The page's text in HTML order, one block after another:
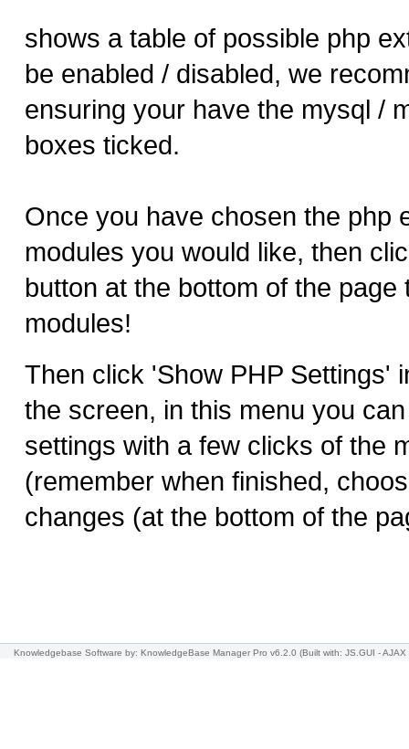
shows a table of possible php
be enabled / disabled, we
ensuring your have the mysql /
boxes ticked.
Once you have chosen the php
modules you would like, then
button at the bottom of the page
modules!
Then click 'Show PHP Settings'
the screen, in this menu you
settings with a few clicks of the
(remember when finished,
changes (at the bottom of the
Knowledgebase Software by: KnowledgeBase Manager Pro v6.2.0 (Built with: JS.GUI -AJAX